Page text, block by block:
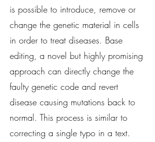
is possible to introduce, remove or
change the genetic material in cells
in order to treat diseases. Base
editing, a novel but highly promising
approach can directly change the
faulty genetic code and revert
disease causing mutations back to
normal. This process is similar to
correcting a single typo in a text.